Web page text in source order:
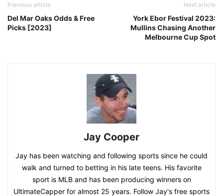
Previous article
Del Mar Oaks Odds & Free
Picks [2023]
Next article
York Ebor Festival 2023:
Mullins Chasing Another
Melbourne Cup Spot
Jay Cooper
Jay has been watching and following sports since he could
walk and turned to betting in his late teens. His favorite
sport is MLB and has been producing winners on
UltimateCapper for almost 25 years. Follow Jay's free sports